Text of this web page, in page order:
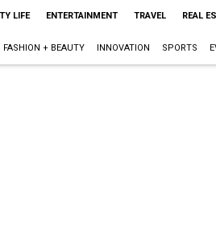
LIFE ENTERTAINMENT TRAVEL REAL
FASHION + BEAUTY INNOVATION SPORTS